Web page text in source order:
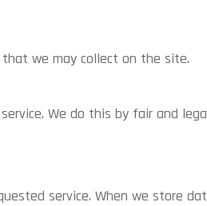
we may collect on the site.
We do this by fair and
service. When we store